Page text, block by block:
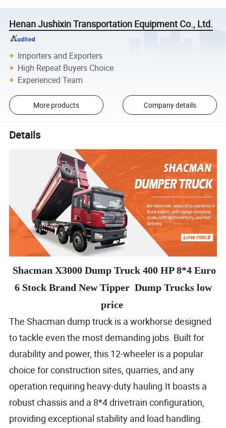
Henan Jushixin Transportation Equipment Co., Ltd.
Importers and Exporters
High Repeat Buyers Choice
Experienced Team
More products Company details
Details
Shacman X3000 Dump Truck 400 HP 8*4 Euro
6 Stock Brand New Tipper Dump Trucks low
price
The Shacman dump truck is a workhorse designed
to tackle even the most demanding jobs. Built for
durability and power, this 12-wheeler is a popular
choice for construction sites, quarries, and any
operation requiring heavy-duty hauling.It boasts a
robust chassis and a 8*4 drivetrain configuration,
providing exceptional stability and load handling.